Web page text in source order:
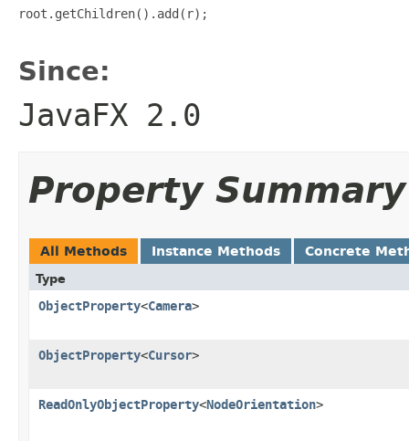
root.getChildren().add(r);
Since:
JavaFX 2.0
Property Summary
All Methods Instance Methods Concrete
Type
ObjectProperty<Camera>
ObjectProperty<Cursor>
ReadOnlyObjectProperty<NodeOrientation>